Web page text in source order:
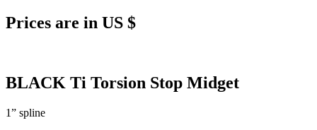
Prices are in US $
BLACK Ti Torsion Stop Midget
1” spline